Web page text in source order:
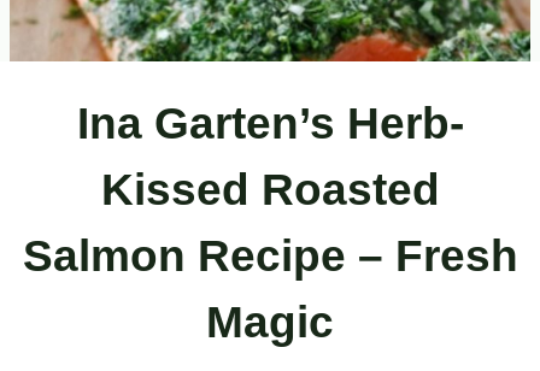
Ina Garten’s Herb-
Kissed Roasted
Salmon Recipe – Fresh
Magic